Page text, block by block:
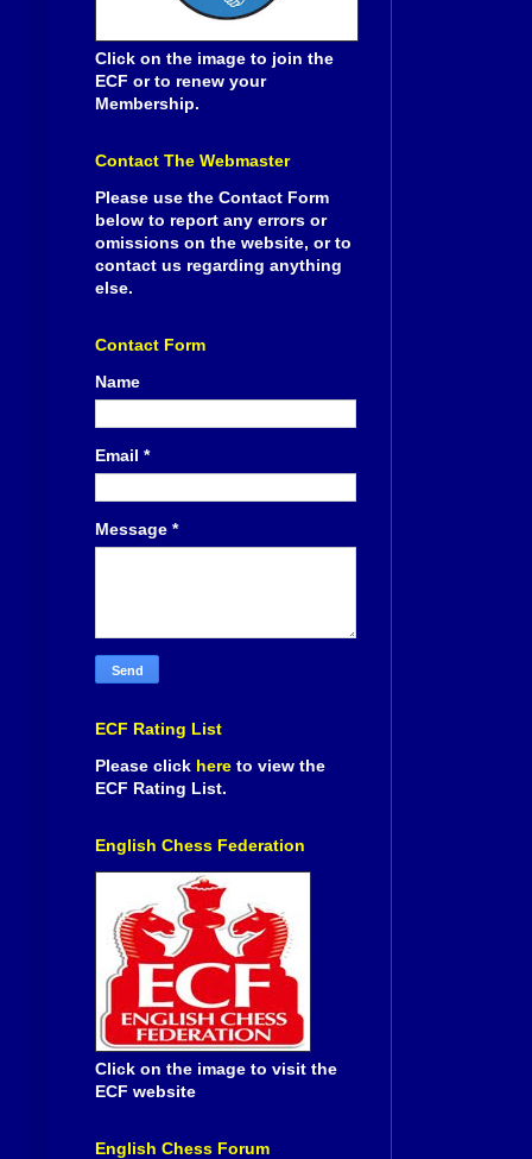
Click on the image to join the
ECF or to renew your
Membership.
Contact The Webmaster
Please use the Contact Form
below to report any errors or
omissions on the website, or to
contact us regarding anything
else.
Contact Form
Name
Email *
Message *
ECF Rating List
Please click here to view the
ECF Rating List.
English Chess Federation
Click on the image to visit the
ECF website
English Chess Forum